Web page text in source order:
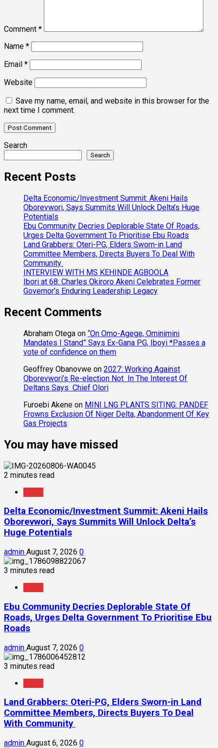
Comment *
Name *
Email *
Website
Save my name, email, and website in this browser for the
next time I comment.
Search
Search
Recent Posts
Delta Economic/Investment Summit: Akeni Hails
Oborevwori, Says Summits Will Unlock Delta’s Huge
Potentials
Ebu Community Decries Deplorable State Of Roads,
Urges Delta Government To Prioritise Ebu Roads
Land Grabbers: Oteri-PG, Elders Sworn-in Land
Committee Members, Directs Buyers To Deal With
Community
INTERVIEW WITH MS KEHINDE AGBOOLA
Ibori at 68: Charles Okiroro Akeni Celebrates Former
Governor’s Enduring Leadership Legacy
Recent Comments
Abraham Otega on “On Omo-Agege, Ominimini
Mandates I Stand” Says Ex-Gana PG, Iboyi *Passes a
vote of confidence on them
Geoffrey Obanovwe on 2027: Working Against
Oborevwori’s Re-election Not In The Interest Of
Deltans Says Chief Olori
Furoebi Akene on MINI LNG PLANTS SITING: PANDEF
Frowns Exclusion Of Niger Delta, Abandonment Of Key
Gas Projects
You may have missed
2 minutes read
Delta Economic/Investment Summit: Akeni Hails
Oborevwori, Says Summits Will Unlock Delta’s
Huge Potentials
admin August 7, 2026 0
3 minutes read
Ebu Community Decries Deplorable State Of
Roads, Urges Delta Government To Prioritise Ebu
Roads
admin August 7, 2026 0
3 minutes read
Land Grabbers: Oteri-PG, Elders Sworn-in Land
Committee Members, Directs Buyers To Deal
With Community
admin August 6, 2026 0